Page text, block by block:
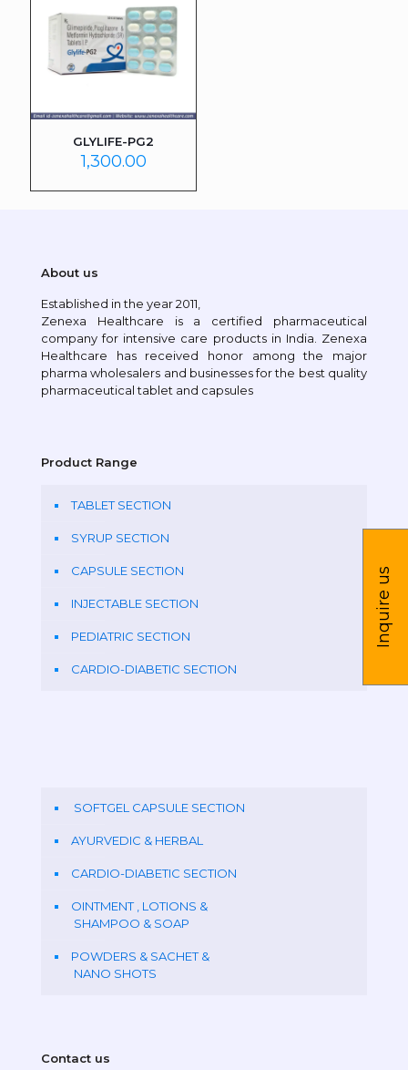
GLYLIFE-PG2
1,300.00
About us
Established in the year 2011,
Zenexa Healthcare is a certified pharmaceutical
company for intensive care products in India. Zenexa
Healthcare has received honor among the major
pharma wholesalers and businesses for the best quality
pharmaceutical tablet and capsules
Product Range
TABLET SECTION
SYRUP SECTION
CAPSULE SECTION
INJECTABLE SECTION
PEDIATRIC SECTION
CARDIO-DIABETIC SECTION
SOFTGEL CAPSULE SECTION
AYURVEDIC & HERBAL
CARDIO-DIABETIC SECTION
OINTMENT , LOTIONS &
SHAMPOO & SOAP
POWDERS & SACHET &
NANO SHOTS
Contact us
Inquire us